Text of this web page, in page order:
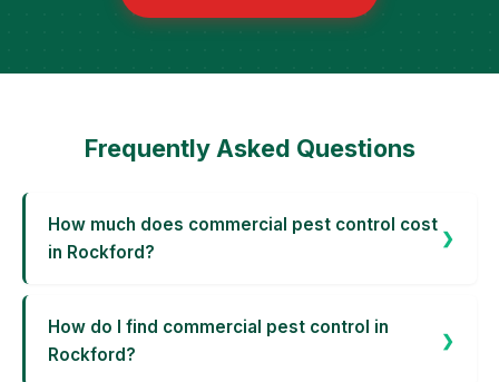
Frequently Asked Questions
How much does commercial pest control cost
in Rockford?
How do I find commercial pest control in
Rockford?